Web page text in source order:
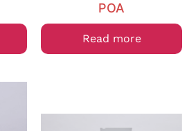
POA
Read more